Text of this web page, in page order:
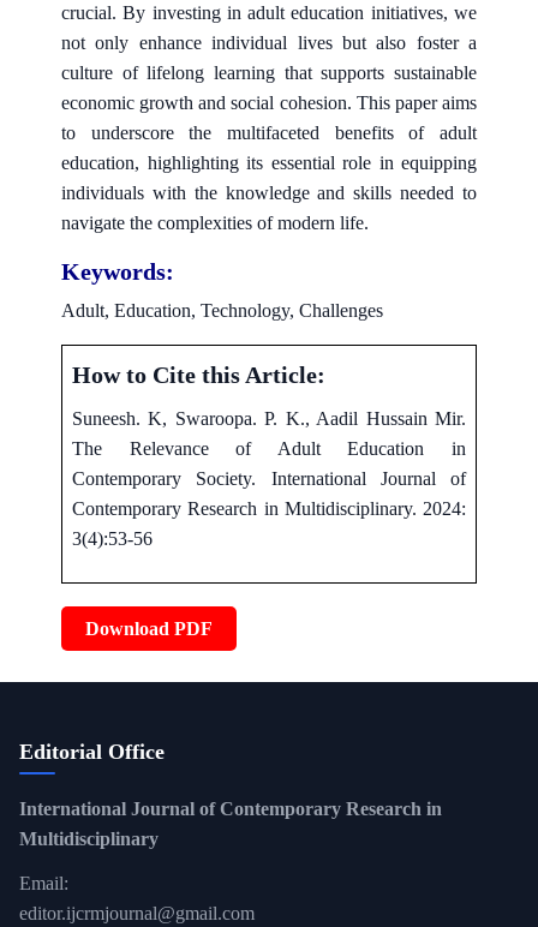
crucial. By investing in adult education initiatives, we
not only enhance individual lives but also foster a
culture of lifelong learning that supports sustainable
economic growth and social cohesion. This paper aims
to underscore the multifaceted benefits of adult
education, highlighting its essential role in equipping
individuals with the knowledge and skills needed to
navigate the complexities of modern life.
Keywords:
Adult, Education, Technology, Challenges
How to Cite this Article:
Suneesh. K, Swaroopa. P. K., Aadil Hussain Mir.
The Relevance of Adult Education in
Contemporary Society. International Journal of
Contemporary Research in Multidisciplinary. 2024:
3(4):53-56
Download PDF
Editorial Office
International Journal of Contemporary Research in
Multidisciplinary
Email:
editor.ijcrmjournal@gmail.com